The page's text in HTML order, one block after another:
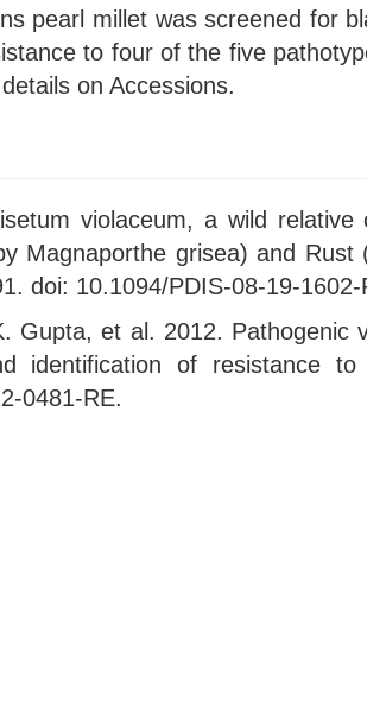
pearl millet was screened for
to four of the five
on Accessions.
violaceum, a wild relative
Magnaporthe grisea) and Rust
doi: 10.1094/PDIS-08-19-1602-
Gupta, et al. 2012. Pathogenic
identification of resistance to
0481-RE.